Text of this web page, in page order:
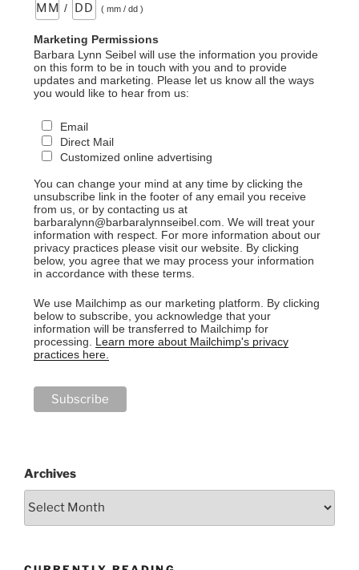
/ ( mm / dd )
Marketing Permissions
Barbara Lynn Seibel will use the information you provide
on this form to be in touch with you and to provide
updates and marketing. Please let us know all the ways
you would like to hear from us:
Email
Direct Mail
Customized online advertising
You can change your mind at any time by clicking the
unsubscribe link in the footer of any email you receive
from us, or by contacting us at
barbaralynn@barbaralynnseibel.com. We will treat your
information with respect. For more information about our
privacy practices please visit our website. By clicking
below, you agree that we may process your information
in accordance with these terms.
We use Mailchimp as our marketing platform. By clicking
below to subscribe, you acknowledge that your
information will be transferred to Mailchimp for
processing. Learn more about Mailchimp's privacy
practices here.
Archives